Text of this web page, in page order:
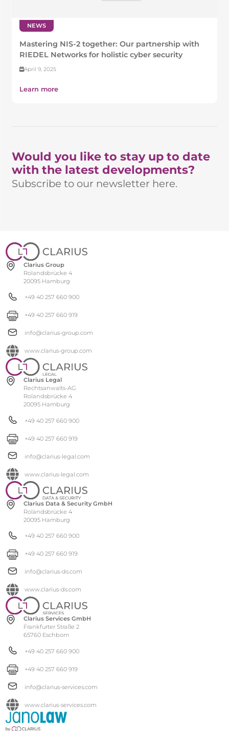
NEWS
Mastering NIS-2 together: Our partnership with
RIEDEL Networks for holistic cyber security
April 9, 2025
Learn more
Would you like to stay up to date
with the latest developments?
Subscribe to our newsletter here.
Clarius Group
Rolandsbrücke 4
20095 Hamburg
+49 40 257 660 900
+49 40 257 660 919
info@clarius-group.com
www.clarius-group.com
Clarius Legal
Rechtsanwalts-AG
Rolandsbrücke 4
20095 Hamburg
+49 40 257 660 900
+49 40 257 660 919
info@clarius-legal.com
www.clarius-legal.com
Clarius Data & Security GmbH
Rolandsbrücke 4
20095 Hamburg
+49 40 257 660 900
+49 40 257 660 919
info@clarius-ds.com
www.clarius-ds.com
Clarius Services GmbH
Frankfurter Straße 2
65760 Eschborn
+49 40 257 660 900
+49 40 257 660 919
info@clarius-services.com
www.clarius-services.com